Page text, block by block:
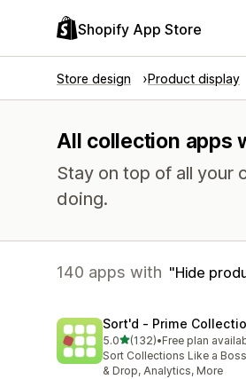
Shopify App Store
Store design Product display
All collection apps
Stay on top of all your
doing.
140 apps with Hide
Sort'd ‑ Prime
5.0out of 5 stars
(132)
132 total reviews
•Free plan
Sort Collections Like a
& Drop, Analytics, More